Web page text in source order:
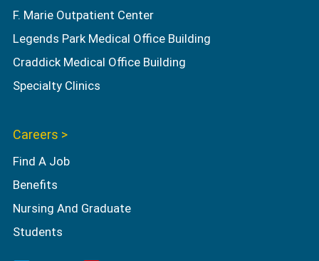
F. Marie Outpatient Center
Legends Park Medical Office Building
Craddick Medical Office Building
Specialty Clinics
Careers >
Find A Job
Benefits
Nursing And Graduate
Students